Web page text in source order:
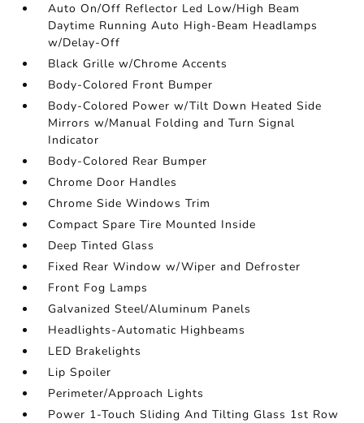
Auto On/Off Reflector Led Low/High Beam
Daytime Running Auto High-Beam Headlamps
w/Delay-Off
Black Grille w/Chrome Accents
Body-Colored Front Bumper
Body-Colored Power w/Tilt Down Heated Side
Mirrors w/Manual Folding and Turn Signal
Indicator
Body-Colored Rear Bumper
Chrome Door Handles
Chrome Side Windows Trim
Compact Spare Tire Mounted Inside
Deep Tinted Glass
Fixed Rear Window w/Wiper and Defroster
Front Fog Lamps
Galvanized Steel/Aluminum Panels
Headlights-Automatic Highbeams
LED Brakelights
Lip Spoiler
Perimeter/Approach Lights
Power 1-Touch Sliding And Tilting Glass 1st Row